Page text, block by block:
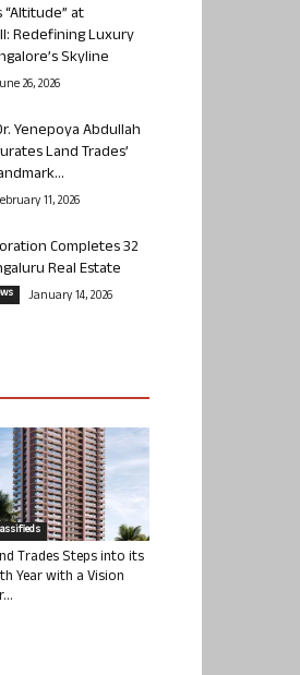
at
Redefining Luxury
Skyline
26, 2026
Yenepoya Abdullah
Land Trades’
11, 2026
Completes 32
Real Estate
January 14, 2026
Trades Steps into its
Year with a Vision